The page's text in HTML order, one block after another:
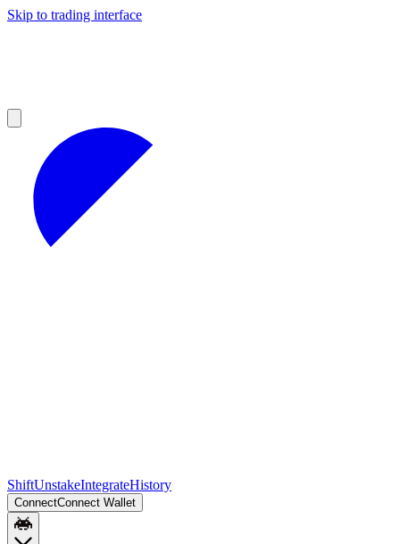
Skip to trading interface
ShiftUnstakeIntegrateHistory
ConnectConnect Wallet